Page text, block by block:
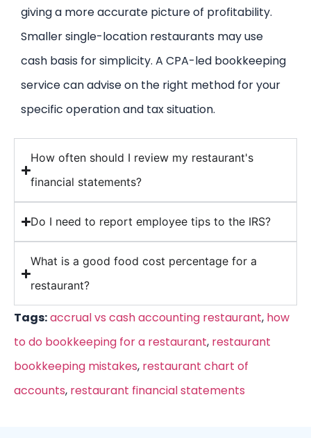
giving a more accurate picture of profitability.
Smaller single-location restaurants may use
cash basis for simplicity. A CPA-led bookkeeping
service can advise on the right method for your
specific operation and tax situation.
How often should I review my restaurant's
financial statements?
Do I need to report employee tips to the IRS?
What is a good food cost percentage for a
restaurant?
Tags:accrual vs cash accounting restaurant, how
to do bookkeeping for a restaurant, restaurant
bookkeeping mistakes, restaurant chart of
accounts, restaurant financial statements